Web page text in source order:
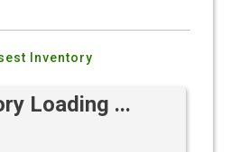
Inventory
Loading ...